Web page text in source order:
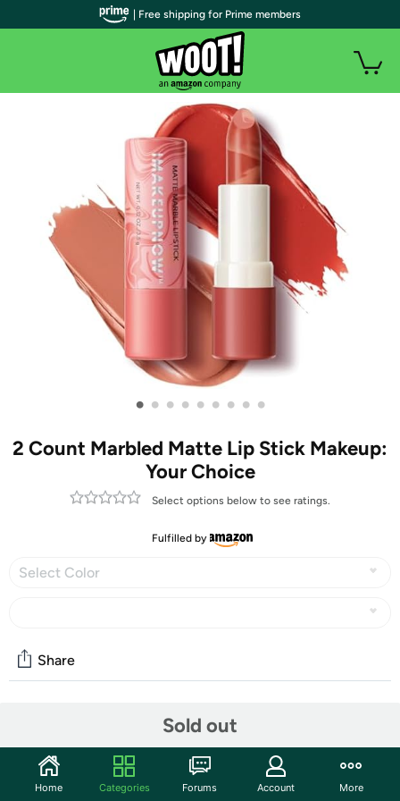
• • • • • • • • •
2 Count Marbled Matte Lip Stick Makeup:
Your Choice
Select options below to see ratings.
Fulfilled by
Select Color
Sold out
Share
Start the discussion
Features
| Free shipping for Prime members
Home Categories Forums Account More